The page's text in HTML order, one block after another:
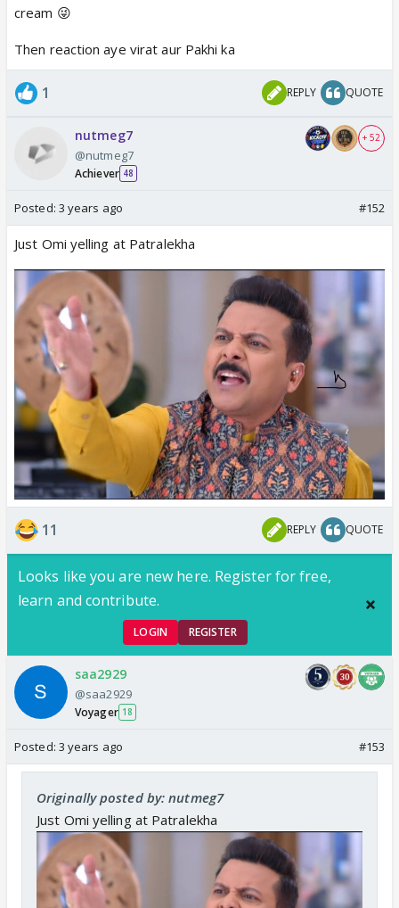
cream 😜
Then reaction aye virat aur Pakhi ka
1 REPLY QUOTE
nutmeg7
@nutmeg7
Achiever 48
+ 52
Posted: 3 years ago #152
Just Omi yelling at Patralekha
11 REPLY QUOTE
Looks like you are new here. Register for free,
learn and contribute.
LOGIN REGISTER
saa2929
@saa2929
Voyager 18
Posted: 3 years ago #153
Originally posted by: nutmeg7
Just Omi yelling at Patralekha